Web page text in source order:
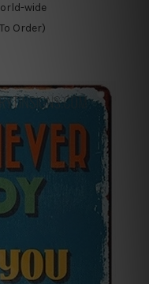
wide
Order)